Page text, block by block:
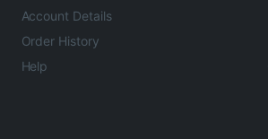
Account Details
Order History
Help